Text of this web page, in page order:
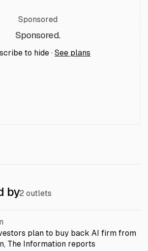
Sponsored
Sponsored.
to hide · See plans
by2 outlets
plan to buy back AI firm from
The Information reports